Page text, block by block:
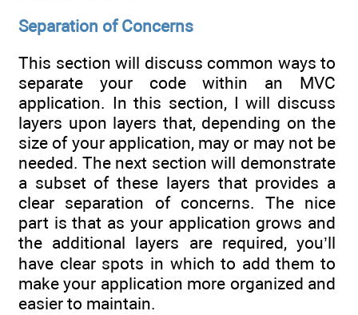
Separation of Concerns
This section will discuss common ways to
separate your code within an MVC
application. In this section, I will discuss
layers upon layers that, depending on the
size of your application, may or may not be
needed. The next section will demonstrate
a subset of these layers that provides a
clear separation of concerns. The nice
part is that as your application grows and
the additional layers are required, you’ll
have clear spots in which to add them to
make your application more organized and
easier to maintain.